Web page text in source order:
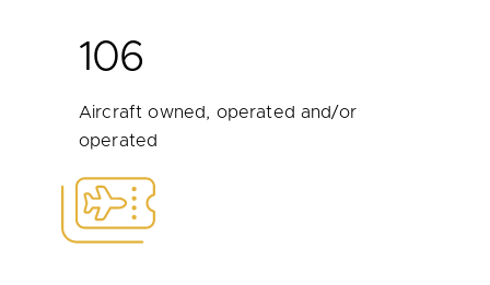
106
Aircraft owned, operated and/or
operated